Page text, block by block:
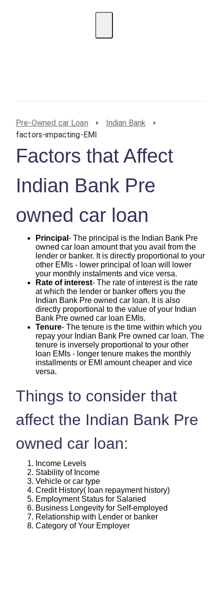
Pre-Owned car Loan
Indian Bank
factors-impacting-EMI
Factors that Affect
Indian Bank Pre
owned car loan
Principal - The principal is the Indian Bank Pre
owned car loan amount that you avail from the
lender or banker. It is directly proportional to your
other EMIs - lower principal of loan will lower
your monthly instalments and vice versa.
Rate of interest- The rate of interest is the rate
at which the lender or banker offers you the
Indian Bank Pre owned car loan. It is also
directly proportional to the value of your Indian
Bank Pre owned car loan EMIs.
Tenure- The tenure is the time within which you
repay your Indian Bank Pre owned car loan. The
tenure is inversely proportional to your other
loan EMIs - longer tenure makes the monthly
installments or EMI amount cheaper and vice
versa.
Things to consider that
affect the Indian Bank Pre
owned car loan:
Income Levels
Stability of Income
Vehicle or car type
Credit History( loan repayment history)
Employment Status for Salaried
Business Longevity for Self-employed
Relationship with Lender or banker
Category of Your Employer